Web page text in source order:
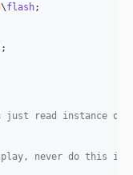
\flash;
just read instance of
never do this